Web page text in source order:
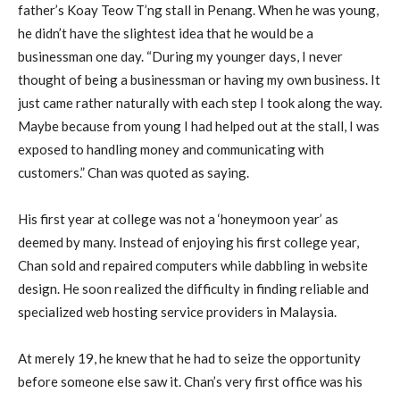
father’s Koay Teow T’ng stall in Penang. When he was young,
he didn’t have the slightest idea that he would be a
businessman one day. “During my younger days, I never
thought of being a businessman or having my own business. It
just came rather naturally with each step I took along the way.
Maybe because from young I had helped out at the stall, I was
exposed to handling money and communicating with
customers.” Chan was quoted as saying.
His first year at college was not a ‘honeymoon year’ as
deemed by many. Instead of enjoying his first college year,
Chan sold and repaired computers while dabbling in website
design. He soon realized the difficulty in finding reliable and
specialized web hosting service providers in Malaysia.
At merely 19, he knew that he had to seize the opportunity
before someone else saw it. Chan’s very first office was his